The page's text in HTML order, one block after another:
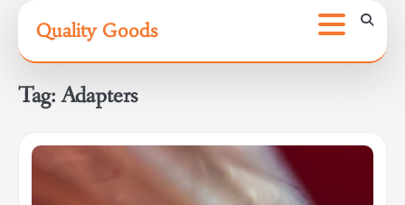
content
Quality Goods
Tag:Adapters